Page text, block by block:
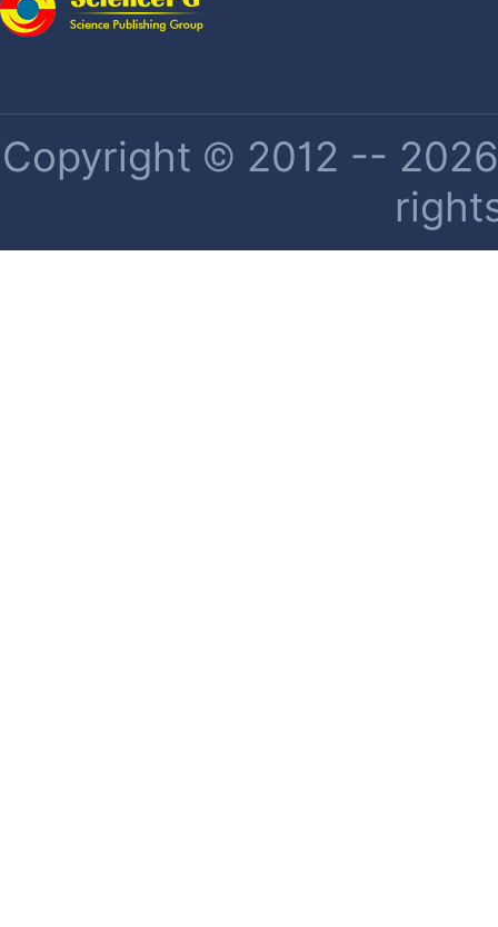
Copyright © 2012 --